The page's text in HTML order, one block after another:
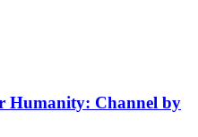
Humanity: Channel by